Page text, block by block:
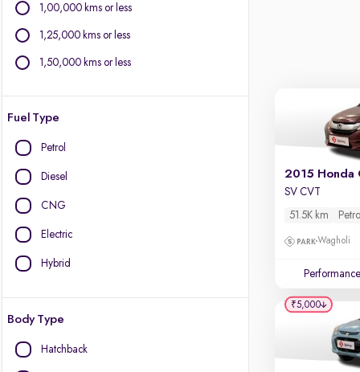
1,00,000 kms or less
1,25,000 kms or less
1,50,000 kms or less
Fuel Type
Petrol
Diesel
CNG
Electric
Hybrid
Body Type
Hatchback
2015 Honda
SV CVT
51.5K km Petrol
Wagholi
Performance
₹5,000